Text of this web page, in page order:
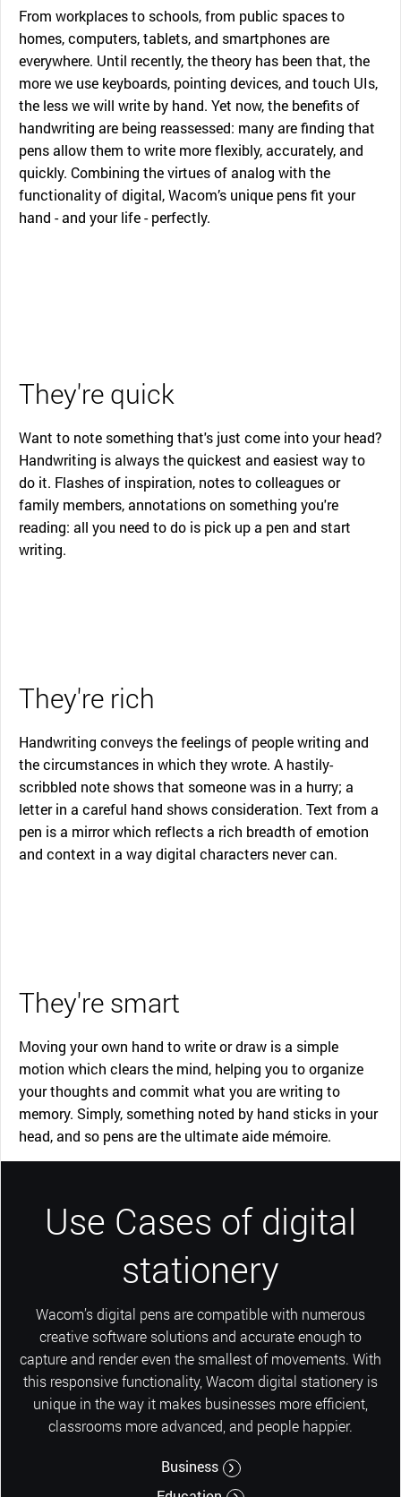
From workplaces to schools, from public spaces to
homes, computers, tablets, and smartphones are
everywhere. Until recently, the theory has been that, the
more we use keyboards, pointing devices, and touch UIs,
the less we will write by hand. Yet now, the benefits of
handwriting are being reassessed: many are finding that
pens allow them to write more flexibly, accurately, and
quickly. Combining the virtues of analog with the
functionality of digital, Wacom’s unique pens fit your
hand - and your life - perfectly.
They're quick
Want to note something that's just come into your head?
Handwriting is always the quickest and easiest way to
do it. Flashes of inspiration, notes to colleagues or
family members, annotations on something you're
reading: all you need to do is pick up a pen and start
writing.
They're rich
Handwriting conveys the feelings of people writing and
the circumstances in which they wrote. A hastily-
scribbled note shows that someone was in a hurry; a
letter in a careful hand shows consideration. Text from a
pen is a mirror which reflects a rich breadth of emotion
and context in a way digital characters never can.
They're smart
Moving your own hand to write or draw is a simple
motion which clears the mind, helping you to organize
your thoughts and commit what you are writing to
memory. Simply, something noted by hand sticks in your
head, and so pens are the ultimate aide mémoire.
Use Cases of digital
stationery
Wacom’s digital pens are compatible with numerous
creative software solutions and accurate enough to
capture and render even the smallest of movements. With
this responsive functionality, Wacom digital stationery is
unique in the way it makes businesses more efficient,
classrooms more advanced, and people happier.
Business